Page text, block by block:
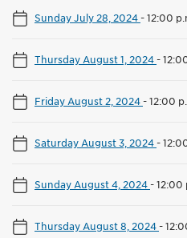
Sunday July 28, 2024-12:00
Thursday August 1, 2024-
Friday August 2, 2024-12:00
Saturday August 3, 2024-
Sunday August 4, 2024-12:00
Thursday August 8, 2024-